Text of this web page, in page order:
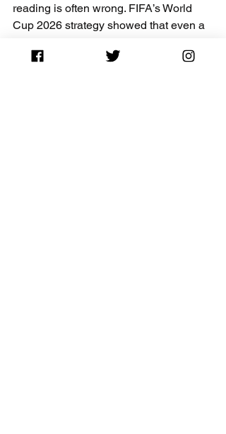
reading is often wrong. FIFA’s World
Cup 2026 strategy showed that even a
controlled discounting as a deliberate